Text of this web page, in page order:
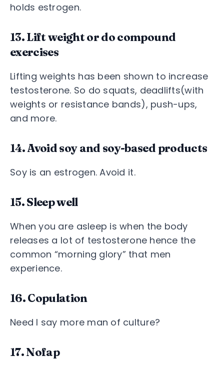
holds estrogen.
13. Lift weight or do compound
exercises
Lifting weights has been shown to increase
testosterone. So do squats, deadlifts(with
weights or resistance bands), push-ups,
and more.
14. Avoid soy and soy-based products
Soy is an estrogen. Avoid it.
15. Sleep well
When you are asleep is when the body
releases a lot of testosterone hence the
common “morning glory” that men
experience.
16. Copulation
Need I say more man of culture?
17. Nofap